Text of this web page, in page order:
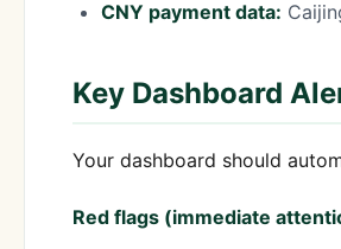
CNY payment data:
Key Dashboard
Your dashboard should
Red flags (immediate